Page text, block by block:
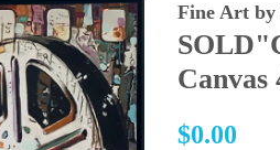
Fine Art
Regular
$0.00